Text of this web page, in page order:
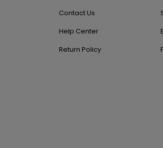
Contact Us
Help Center
Return Policy